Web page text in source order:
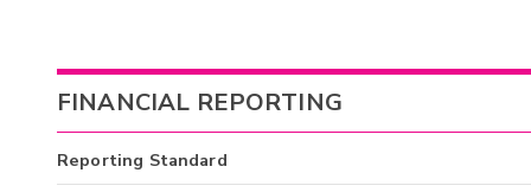
FINANCIAL REPORTING
Reporting Standard